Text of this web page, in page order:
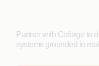
Partner with Coforge to
systems grounded in